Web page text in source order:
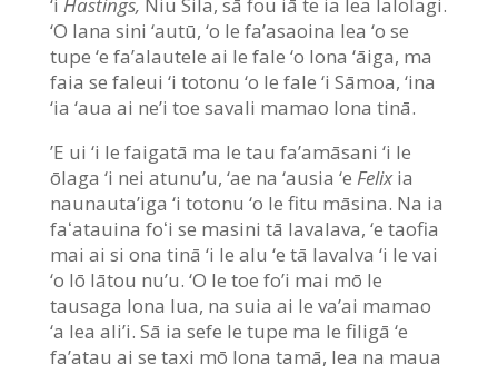
‘O lana sini ‘autū, ‘o le fa’asaoina lea ‘o se
tupe ‘e fa’alautele ai le fale ‘o lona ‘āiga, ma
faia se faleui ‘i totonu ‘o le fale ‘i Sāmoa, ‘ina
‘ia ‘aua ai ne’i toe savali mamao lona tinā.
’E ui ‘i le faigatā ma le tau fa’amāsani ‘i le
ōlaga ‘i nei atunu’u, ‘ae na ‘ausia ‘e Felixia
naunauta’iga ‘i totonu ‘o le fitu māsina. Na ia
faʻatauina foʻi se masini tā lavalava, ‘e taofia
mai ai si ona tinā ‘i le alu ‘e tā lavalva ‘i le vai
‘o lō lātou nu’u. ‘O le toe fo’i mai mō le
tausaga lona lua, na suia ai le va’ai mamao
‘a lea ali’i. Sā ia sefe le tupe ma le filigā ‘e
fa’atau ai se taxi mō lona tamā, lea na maua